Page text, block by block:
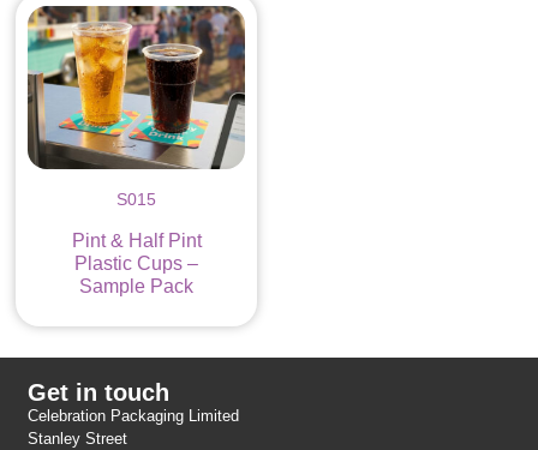
S015
Pint & Half Pint
Plastic Cups –
Sample Pack
Get in touch
Celebration Packaging Limited
Stanley Street